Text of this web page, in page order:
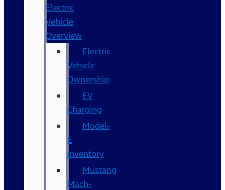
Electric
Vehicle
Overview
Electric
Vehicle
Ownership
EV
Charging
Model-
E
Inventory
Mustang
Mach-